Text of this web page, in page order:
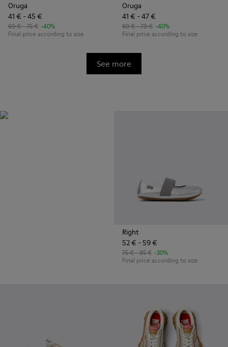
Oruga
41 € - 45 €
69 € - 75 € -40%
Final price according to size
Oruga
41 € - 47 €
69 € - 79 € -40%
Final price according to size
See more
Right
52 € - 59 €
75 € - 85 € -30%
Final price according to size